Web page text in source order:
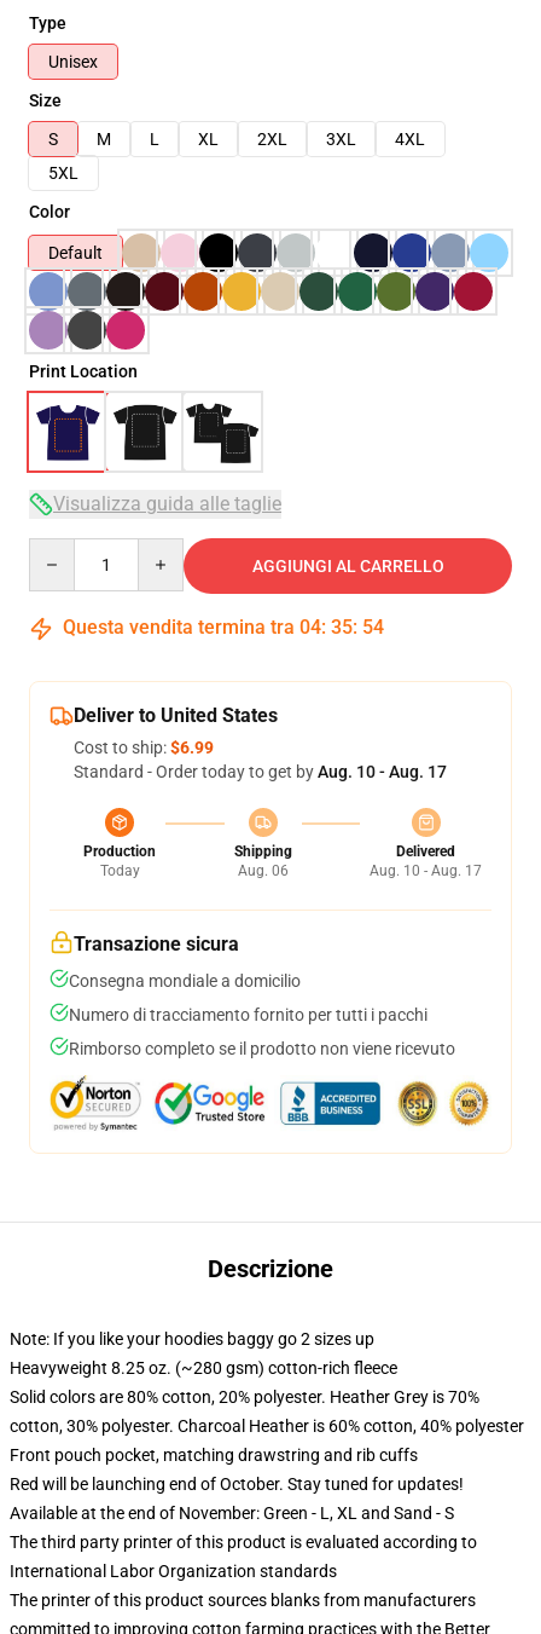
Type
Unisex
Size
S
M L XL 2XL 3XL
4XL
5XL
Color
Default
Print Location
Visualizza guida alle taglie
AGGIUNGI AL CARRELLO
Questa vendita termina tra 04: 35: 54
Deliver to United States
Cost to ship:$6.99
Standard - Order today to get byAug. 10 - Aug. 17
Production
Today
Shipping
Aug. 06
Delivered
Aug. 10 - Aug. 17
Transazione sicura
Consegna mondiale a domicilio
Numero di tracciamento fornito per tutti i pacchi
Rimborso completo se il prodotto non viene ricevuto
Descrizione
Note: If you like your hoodies baggy go 2 sizes up
Heavyweight 8.25 oz. (~280 gsm) cotton-rich fleece
Solid colors are 80% cotton, 20% polyester. Heather Grey is 70%
cotton, 30% polyester. Charcoal Heather is 60% cotton, 40% polyester
Front pouch pocket, matching drawstring and rib cuffs
Red will be launching end of October. Stay tuned for updates!
Available at the end of November: Green - L, XL and Sand - S
The third party printer of this product is evaluated according to
International Labor Organization standards
The printer of this product sources blanks from manufacturers
committed to improving cotton farming practices with the Better